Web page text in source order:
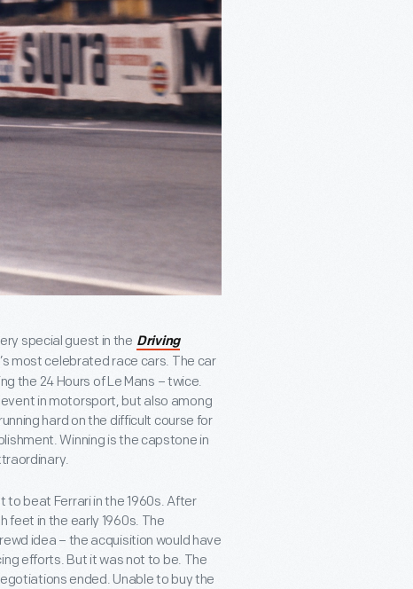
special guest in the Driving
most celebrated race cars. The car
the 24 Hours of Le Mans – twice.
in motorsport, but also among
hard on the difficult course for
Winning is the capstone in
to beat Ferrari in the 1960s. After
feet in the early 1960s. The
idea – the acquisition would have
efforts. But it was not to be. The
ended. Unable to buy the